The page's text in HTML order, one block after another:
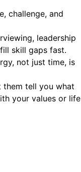
challenge, and
leadership
skill gaps fast.
not just time, is
them tell you what
your values or life